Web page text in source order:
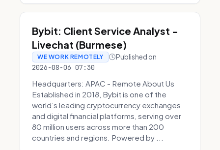
Bybit: Client Service Analyst -
Livechat (Burmese)
WE WORK REMOTELY Published on
2026-08-06 07:30
Headquarters: APAC - Remote About Us
Established in 2018, Bybit is one of the
world’s leading cryptocurrency exchanges
and digital financial platforms, serving over
80 million users across more than 200
countries and regions. Powered by ...